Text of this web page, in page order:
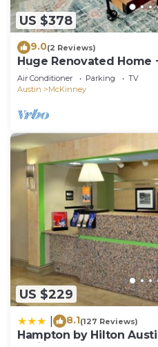
US $378
9.0(2 Reviews)
Huge Renovated Home
Airport
Air Conditioner Parking
TV
Austin
McKinney
US $229
8.1(127 Reviews)
Hampton by Hilton